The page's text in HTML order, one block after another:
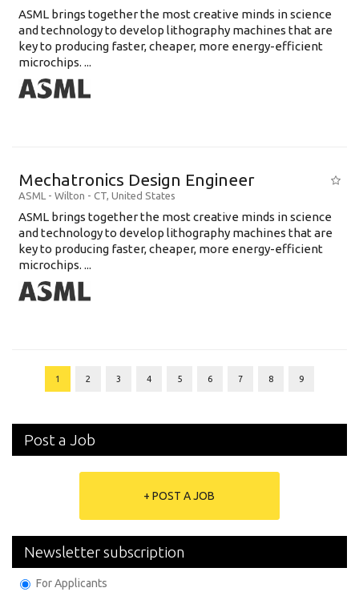
ASML brings together the most creative minds in science
and technology to develop lithography machines that are
key to producing faster, cheaper, more energy-efficient
microchips. ...
Mechatronics Design Engineer
ASML - Wilton - CT, United States
ASML brings together the most creative minds in science
and technology to develop lithography machines that are
key to producing faster, cheaper, more energy-efficient
microchips. ...
1 2 3 4 5 6 7 8 9
Post a Job
+ POST A JOB
Newsletter subscription
For Applicants